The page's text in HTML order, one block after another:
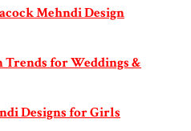
Mehndi Design
for Weddings &
Designs for Girls